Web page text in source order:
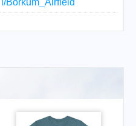
i/Borkum_Airfield